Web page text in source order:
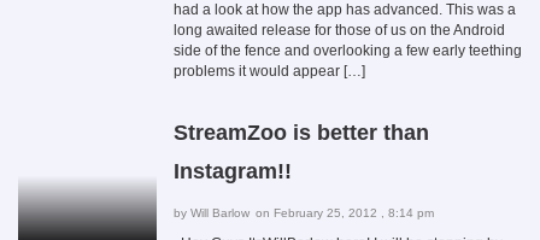
had a look at how the app has advanced. This was a
long awaited release for those of us on the Android
side of the fence and overlooking a few early teething
problems it would appear […]
StreamZoo is better than
Instagram!!
by Will Barlow on February 25, 2012 , 8:14 pm